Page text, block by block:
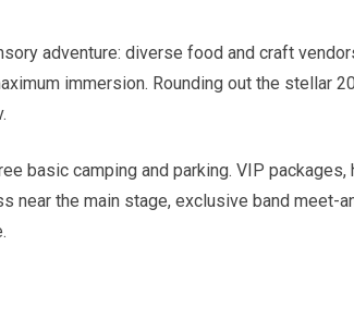
adventure: diverse food and craft
immersion. Rounding out the stellar
basic camping and parking. VIP
the main stage, exclusive band meet-